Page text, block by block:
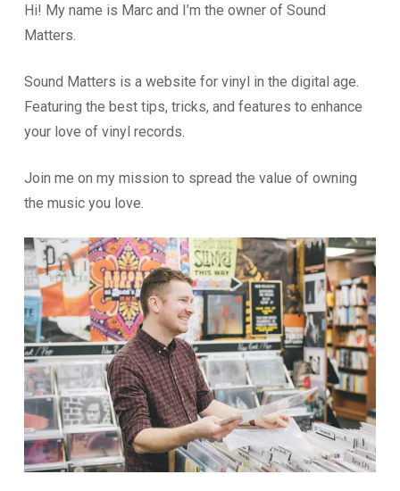
Hi! My name is Marc and I’m the owner of Sound
Matters.
Sound Matters is a website for vinyl in the digital age.
Featuring the best tips, tricks, and features to enhance
your love of vinyl records.
Join me on my mission to spread the value of owning
the music you love.